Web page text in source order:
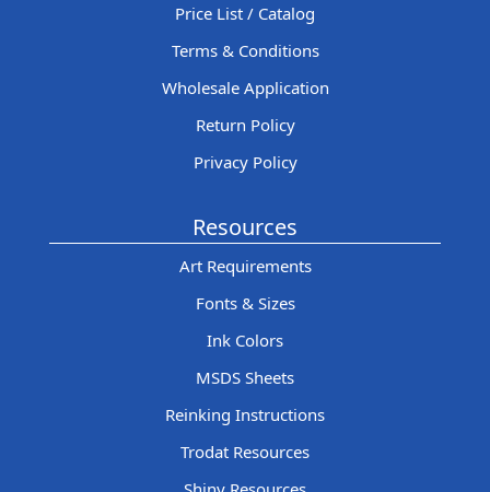
Price List / Catalog
Terms & Conditions
Wholesale Application
Return Policy
Privacy Policy
Resources
Art Requirements
Fonts & Sizes
Ink Colors
MSDS Sheets
Reinking Instructions
Trodat Resources